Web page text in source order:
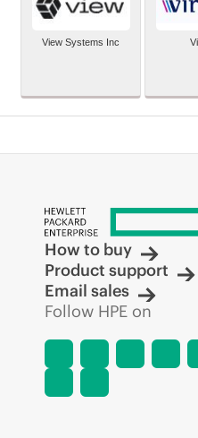
View Systems Inc
How to buy
Product support
Email sales
Follow HPE on